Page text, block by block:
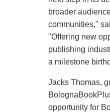
broader
communities,"
"Offering new
publishing
a milestone
Jacks Thomas,
opportunity for